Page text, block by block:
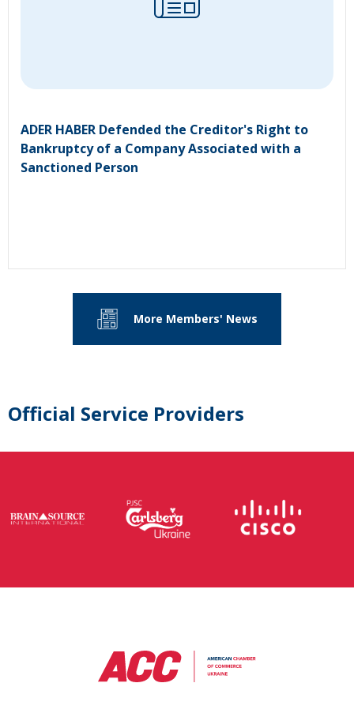
ADER HABER Defended the Creditor's Right to
Bankruptcy of a Company Associated with a
Sanctioned Person
More Members' News
Official Service Providers